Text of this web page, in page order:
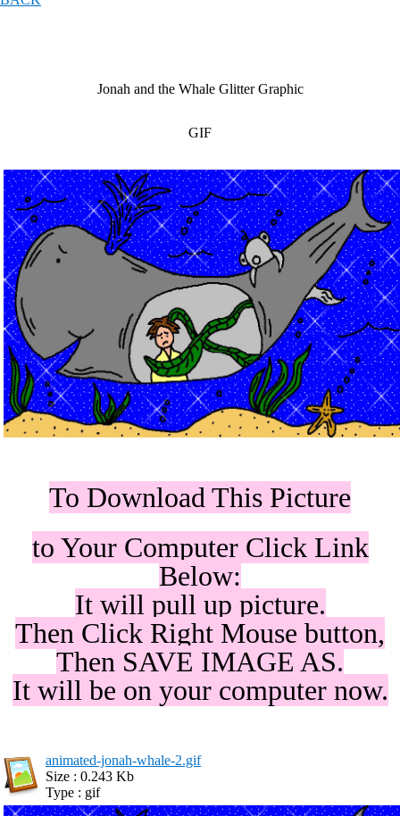
Jonah and the Whale Glitter Graphic
GIF
To Download This Picture
to Your Computer Click Link
Below:
It will pull up picture.
Then Click Right Mouse button,
Then SAVE IMAGE AS.
It will be on your computer now.
animated-jonah-whale-2.gif
Size : 0.243 Kb
Type : gif